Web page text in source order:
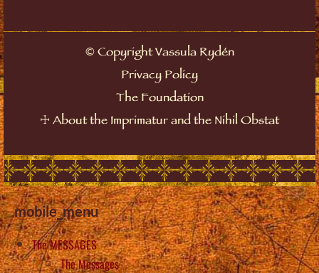
©Copyright Vassula Rydén
Privacy Policy
The Foundation
☩ About the Imprimatur and the Nihil Obstat
mobile_menu
The MESSAGES
The Messages